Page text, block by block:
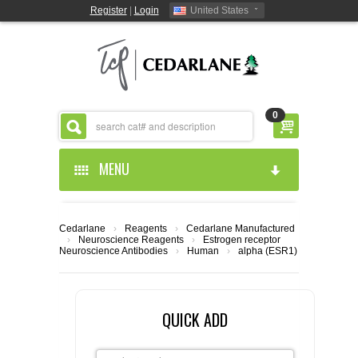
Register| Login United States
0
MENU
ABOUT US
CEDARLANE MANUFACTURED
Cedarlane › Reagents ›
Cedarlane Manufactured
›
Neuroscience Reagents
›
Neuroscience Antibodies
› Human ›
Estrogen receptor
alpha (ESR1)
QUICK ADD